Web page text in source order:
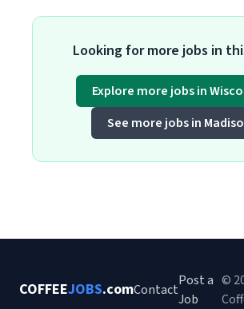
Looking for more jobs in
Explore more jobs in
See more jobs in
COFFEEJOBS.comContact
Post a
Job
©